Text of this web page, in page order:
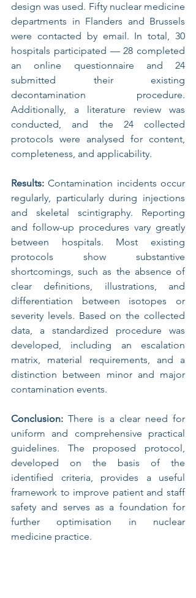
design was used. Fifty nuclear medicine
departments in Flanders and Brussels
were contacted by email. In total, 30
hospitals participated — 28 completed
an online questionnaire and 24
submitted their existing
decontamination procedure.
Additionally, a literature review was
conducted, and the 24 collected
protocols were analysed for content,
completeness, and applicability.
Results: Contamination incidents occur
regularly, particularly during injections
and skeletal scintigraphy. Reporting
and follow-up procedures vary greatly
between hospitals. Most existing
protocols show substantive
shortcomings, such as the absence of
clear definitions, illustrations, and
differentiation between isotopes or
severity levels. Based on the collected
data, a standardized procedure was
developed, including an escalation
matrix, material requirements, and a
distinction between minor and major
contamination events.
Conclusion: There is a clear need for
uniform and comprehensive practical
guidelines. The proposed protocol,
developed on the basis of the
identified criteria, provides a useful
framework to improve patient and staff
safety and serves as a foundation for
further optimisation in nuclear
medicine practice.